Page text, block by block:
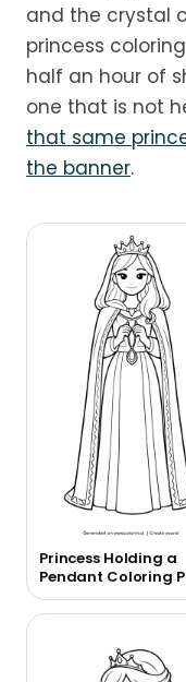
and the crystal
princess
half an hour of
one that is not
that same
the banner.
Princess Holding a
Pendant Coloring